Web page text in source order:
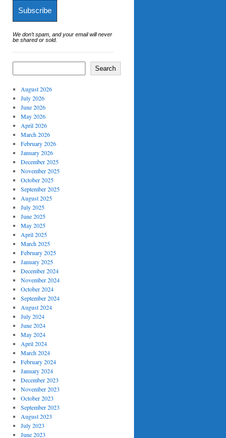
We don’t spam, and your email will never
be shared or sold.
Search
August 2026
July 2026
June 2026
May 2026
April 2026
March 2026
February 2026
January 2026
December 2025
November 2025
October 2025
September 2025
August 2025
July 2025
June 2025
May 2025
April 2025
March 2025
February 2025
January 2025
December 2024
November 2024
October 2024
September 2024
August 2024
July 2024
June 2024
May 2024
April 2024
March 2024
February 2024
January 2024
December 2023
November 2023
October 2023
September 2023
August 2023
July 2023
June 2023